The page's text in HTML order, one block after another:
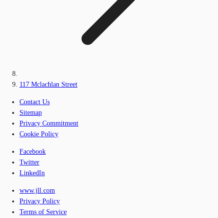
117 Mclachlan Street
Contact Us
Sitemap
Privacy Commitment
Cookie Policy
Facebook
Twitter
LinkedIn
www.jll.com
Privacy Policy
Terms of Service